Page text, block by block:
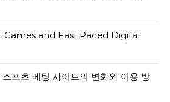
Games and Fast Paced Digital
포츠 베팅 사이트의 변화와 이용 방